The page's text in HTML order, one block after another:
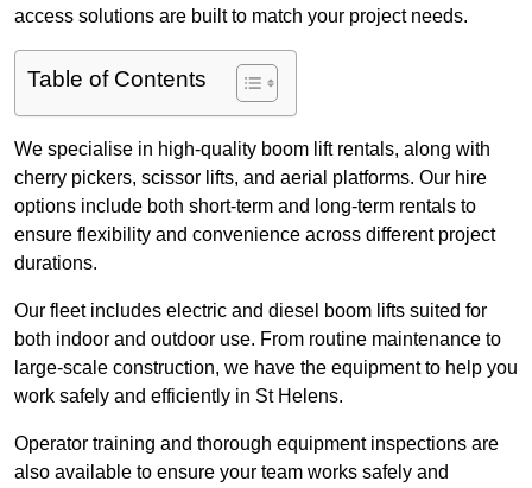
access solutions are built to match your project needs.
Table of Contents
We specialise in high-quality boom lift rentals, along with
cherry pickers, scissor lifts, and aerial platforms. Our hire
options include both short-term and long-term rentals to
ensure flexibility and convenience across different project
durations.
Our fleet includes electric and diesel boom lifts suited for
both indoor and outdoor use. From routine maintenance to
large-scale construction, we have the equipment to help you
work safely and efficiently in St Helens.
Operator training and thorough equipment inspections are
also available to ensure your team works safely and